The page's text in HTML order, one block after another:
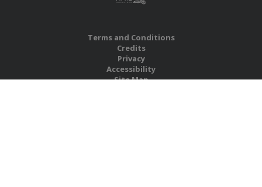
Terms and Conditions
Credits
Privacy
Accessibility
Site Map